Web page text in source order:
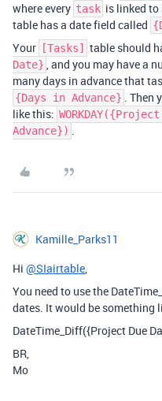
where every task is linked to
table has a date field called
Your
[Tasks] table should
Date} , and you may have a
many days in advance that
{Days in Advance} . Then
like this:
Advance}) .
Kamille_Parks11
Hi @SIairtable,
You need to use the
dates. It would be something
DateTime_Diff({Project Due
BR,
Mo